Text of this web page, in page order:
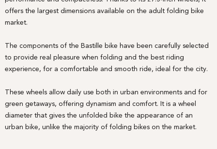
offers the largest dimensions available on the adult folding bike
market.
The components of the Bastille bike have been carefully selected
to provide real pleasure when folding and the best riding
experience, for a comfortable and smooth ride, ideal for the city.
These wheels allow daily use both in urban environments and for
green getaways, offering dynamism and comfort. It is a wheel
diameter that gives the unfolded bike the appearance of an
urban bike, unlike the majority of folding bikes on the market.